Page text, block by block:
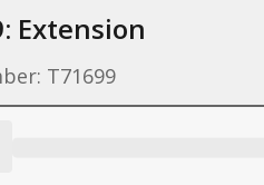
Extension
T71699